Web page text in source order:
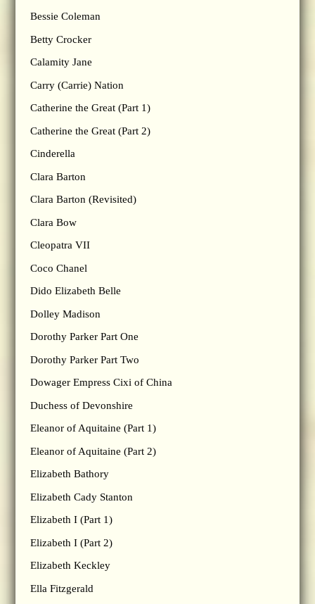
Bessie Coleman
Betty Crocker
Calamity Jane
Carry (Carrie) Nation
Catherine the Great (Part 1)
Catherine the Great (Part 2)
Cinderella
Clara Barton
Clara Barton (Revisited)
Clara Bow
Cleopatra VII
Coco Chanel
Dido Elizabeth Belle
Dolley Madison
Dorothy Parker Part One
Dorothy Parker Part Two
Dowager Empress Cixi of China
Duchess of Devonshire
Eleanor of Aquitaine (Part 1)
Eleanor of Aquitaine (Part 2)
Elizabeth Bathory
Elizabeth Cady Stanton
Elizabeth I (Part 1)
Elizabeth I (Part 2)
Elizabeth Keckley
Ella Fitzgerald